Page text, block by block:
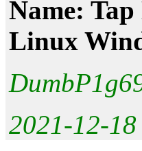
Name:
Linux
2021-12-